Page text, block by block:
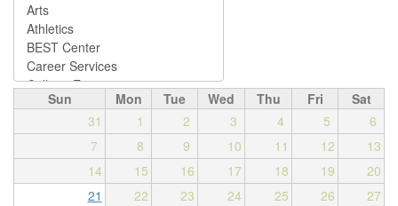
Sun Mon Tue Wed Thu Fri
Sat
31
1 2 3 4 5
6
7
8 9 10 11 12
13
14
15 16 17 18 19
20
21
22 23 24 25 26
27